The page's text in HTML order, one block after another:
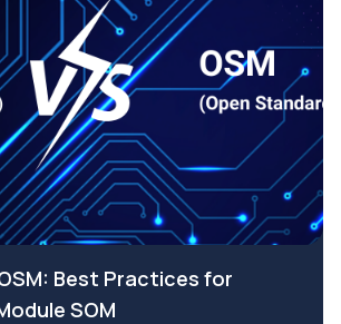
Best Practices for
SOM